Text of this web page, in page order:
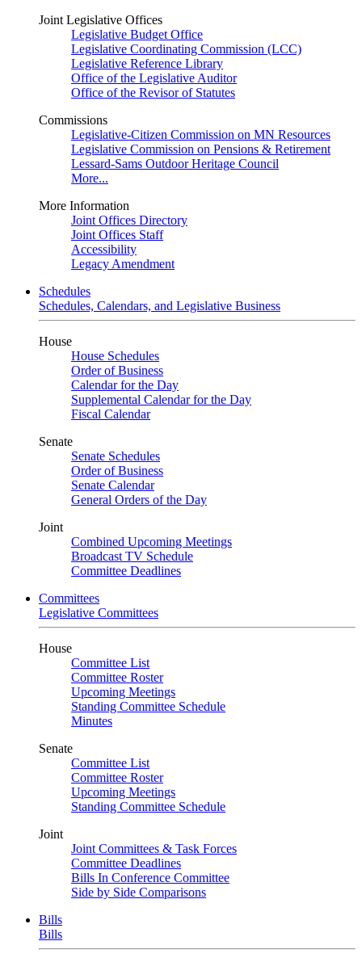
Joint Legislative Offices
Legislative Budget Office
Legislative Coordinating Commission (LCC)
Legislative Reference Library
Office of the Legislative Auditor
Office of the Revisor of Statutes
Commissions
Legislative-Citizen Commission on MN Resources
Legislative Commission on Pensions & Retirement
Lessard-Sams Outdoor Heritage Council
More...
More Information
Joint Offices Directory
Joint Offices Staff
Accessibility
Legacy Amendment
Schedules
Schedules, Calendars, and Legislative Business
House
House Schedules
Order of Business
Calendar for the Day
Supplemental Calendar for the Day
Fiscal Calendar
Senate
Senate Schedules
Order of Business
Senate Calendar
General Orders of the Day
Joint
Combined Upcoming Meetings
Broadcast TV Schedule
Committee Deadlines
Committees
Legislative Committees
House
Committee List
Committee Roster
Upcoming Meetings
Standing Committee Schedule
Minutes
Senate
Committee List
Committee Roster
Upcoming Meetings
Standing Committee Schedule
Joint
Joint Committees & Task Forces
Committee Deadlines
Bills In Conference Committee
Side by Side Comparisons
Bills
Bills